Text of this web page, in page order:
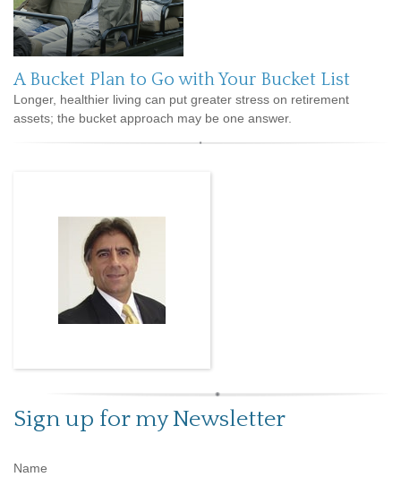
A Bucket Plan to Go with Your Bucket List
Longer, healthier living can put greater stress on retirement
assets; the bucket approach may be one answer.
Sign up for my Newsletter
Name